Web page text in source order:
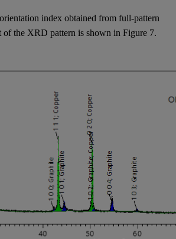
index obtained from full-pattern
of the XRD pattern is shown in Figure 7.